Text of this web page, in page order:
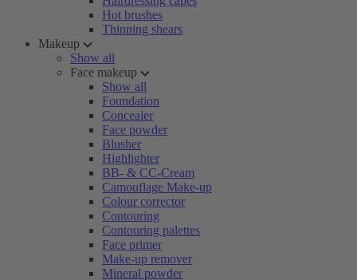
Hot brushes
Thinning shears
Makeup
Show all
Face makeup
Show all
Foundation
Concealer
Face powder
Blusher
Highlighter
BB- & CC-Cream
Camouflage Make-up
Colour corrector
Contouring
Contouring palettes
Face primer
Make-up remover
Mineral powder